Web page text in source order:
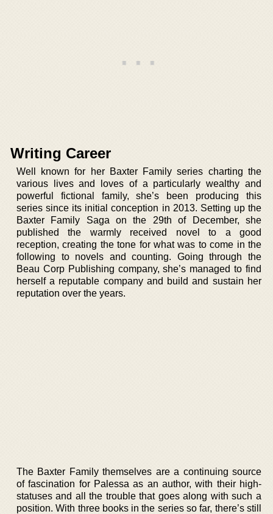
Writing Career
Well known for her Baxter Family series charting the
various lives and loves of a particularly wealthy and
powerful fictional family, she’s been producing this
series since its initial conception in 2013. Setting up the
Baxter Family Saga on the 29th of December, she
published the warmly received novel to a good
reception, creating the tone for what was to come in the
following to novels and counting. Going through the
Beau Corp Publishing company, she’s managed to find
herself a reputable company and build and sustain her
reputation over the years.
The Baxter Family themselves are a continuing source
of fascination for Palessa as an author, with their high-
statuses and all the trouble that goes along with such a
position. With three books in the series so far, there’s still